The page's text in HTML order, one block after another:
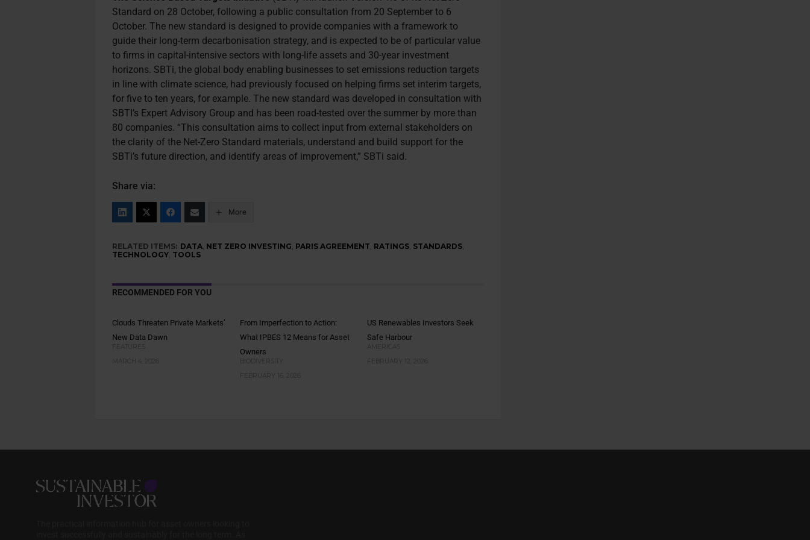
Standard on 28 October, following a public consultation from 20 September to 6
October. The new standard is designed to provide companies with a framework to
guide their long-term decarbonisation strategy, and is expected to be of particular value
to firms in capital-intensive sectors with long-life assets and 30-year investment
horizons. SBTi, the global body enabling businesses to set emissions reduction targets
in line with climate science, had previously focused on helping firms set interim targets,
for five to ten years, for example. The new standard was developed in consultation with
SBTI’s Expert Advisory Group and has been road-tested over the summer by more than
80 companies. “This consultation aims to collect input from external stakeholders on
the clarity of the Net-Zero Standard materials, understand and build support for the
SBTi’s future direction, and identify areas of improvement,” SBTi said.
Share via:
More
RELATED ITEMS: DATA, NET ZERO INVESTING, PARIS AGREEMENT, RATINGS, STANDARDS,
TECHNOLOGY, TOOLS
RECOMMENDED FOR YOU
Clouds Threaten Private Markets’
New Data Dawn
FEATURES
MARCH 4, 2026
From Imperfection to Action:
What IPBES 12 Means for Asset
Owners
BIODIVERSITY
FEBRUARY 16, 2026
US Renewables Investors Seek
Safe Harbour
AMERICAS
FEBRUARY 12, 2026